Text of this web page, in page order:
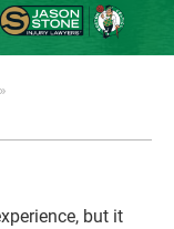
»
but it